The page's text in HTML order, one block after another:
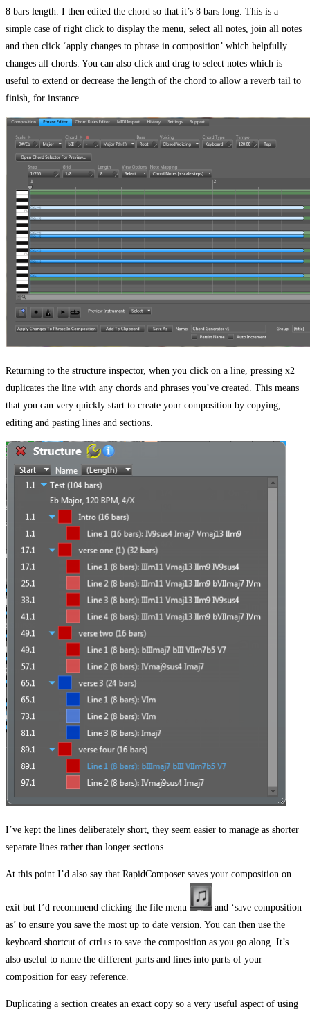
8 bars length. I then edited the chord so that it’s 8 bars long. This is a
simple case of right click to display the menu, select all notes, join all notes
and then click ‘apply changes to phrase in composition’ which helpfully
changes all chords. You can also click and drag to select notes which is
useful to extend or decrease the length of the chord to allow a reverb tail to
finish, for instance.
Returning to the structure inspector, when you click on a line, pressing x2
duplicates the line with any chords and phrases you’ve created. This means
that you can very quickly start to create your composition by copying,
editing and pasting lines and sections.
I’ve kept the lines deliberately short, they seem easier to manage as shorter
separate lines rather than longer sections.
At this point I’d also say that RapidComposer saves your composition on
exit but I’d recommend clicking the file menu
and ‘save composition
as’ to ensure you save the most up to date version. You can then use the
keyboard shortcut of ctrl+s to save the composition as you go along. It’s
also useful to name the different parts and lines into parts of your
composition for easy reference.
Duplicating a section creates an exact copy so a very useful aspect of using